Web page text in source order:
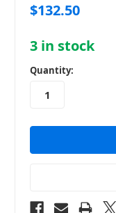
$132.50
3 in stock
Quantity: